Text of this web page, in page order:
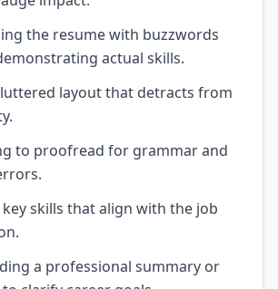
the resume with buzzwords
actual skills.
layout that detracts from
to proofread for grammar and
skills that align with the job
a professional summary or